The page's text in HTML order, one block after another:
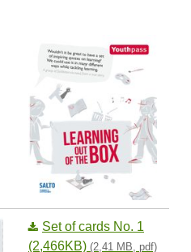
Set of cards No. 1
(2,466KB) (2,41 MB, pdf)